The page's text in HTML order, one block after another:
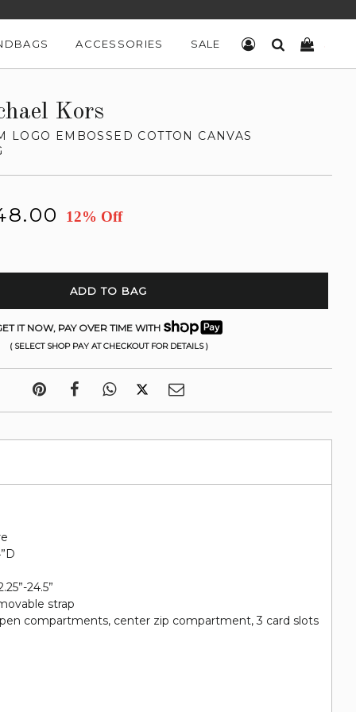
ACCESSORIES SALE LOG INSEARCH
Kors
LOGO EMBOSSED COTTON CANVAS
12% Off
ADD TO BAG
IT NOW, PAY OVER TIME WITH
( SELECT SHOP PAY AT CHECKOUT FOR DETAILS )
24.5”
strap
compartments, center zip compartment, 3 card slots